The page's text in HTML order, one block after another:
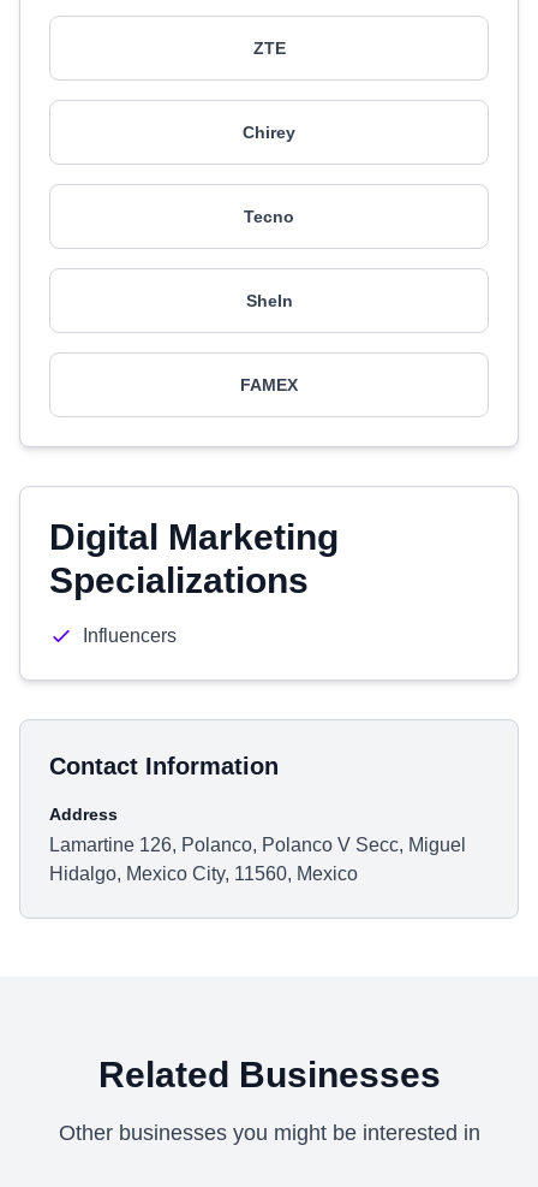
ZTE
Chirey
Tecno
SheIn
FAMEX
Digital Marketing
Specializations
Influencers
Contact Information
Address
Lamartine 126, Polanco, Polanco V Secc, Miguel
Hidalgo, Mexico City, 11560, Mexico
Related Businesses
Other businesses you might be interested in